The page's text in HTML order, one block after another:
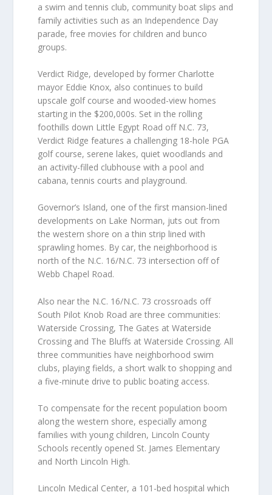
a swim and tennis club, community boat slips and
family activities such as an Independence Day
parade, free movies for children and bunco
groups.
Verdict Ridge, developed by former Charlotte
mayor Eddie Knox, also continues to build
upscale golf course and wooded-view homes
starting in the $200,000s. Set in the rolling
foothills down Little Egypt Road off N.C. 73,
Verdict Ridge features a challenging 18-hole PGA
golf course, serene lakes, quiet woodlands and
an activity-filled clubhouse with a pool and
cabana, tennis courts and playground.
Governor’s Island, one of the first mansion-lined
developments on Lake Norman, juts out from
the western shore on a thin strip lined with
sprawling homes. By car, the neighborhood is
north of the N.C. 16/N.C. 73 intersection off of
Webb Chapel Road.
Also near the N.C. 16/N.C. 73 crossroads off
South Pilot Knob Road are three communities:
Waterside Crossing, The Gates at Waterside
Crossing and The Bluffs at Waterside Crossing. All
three communities have neighborhood swim
clubs, playing fields, a short walk to shopping and
a five-minute drive to public boating access.
To compensate for the recent population boom
along the western shore, especially among
families with young children, Lincoln County
Schools recently opened St. James Elementary
and North Lincoln High.
Lincoln Medical Center, a 101-bed hospital which